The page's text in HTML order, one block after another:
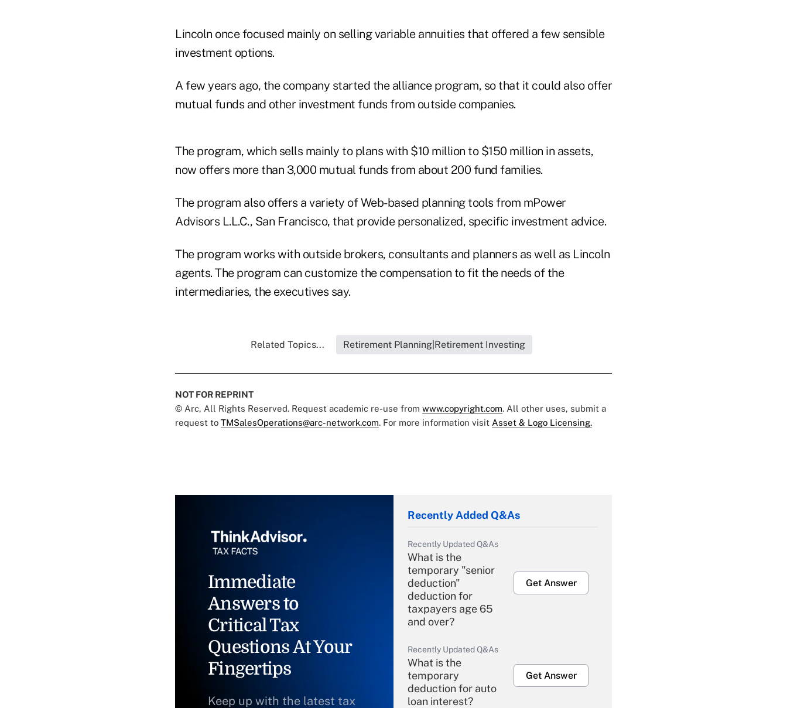
Lincoln once focused mainly on selling variable annuities that offered a few sensible
investment options.
A few years ago, the company started the alliance program, so that it could also offer
mutual funds and other investment funds from outside companies.
The program, which sells mainly to plans with $10 million to $150 million in assets,
now offers more than 3,000 mutual funds from about 200 fund families.
The program also offers a variety of Web-based planning tools from mPower
Advisors L.L.C., San Francisco, that provide personalized, specific investment advice.
The program works with outside brokers, consultants and planners as well as Lincoln
agents. The program can customize the compensation to fit the needs of the
intermediaries, the executives say.
Related Topics... Retirement Planning|Retirement Investing
NOT FOR REPRINT
© Arc, All Rights Reserved. Request academic re-use from www.copyright.com. All other uses, submit a
request to TMSalesOperations@arc-network.com. For more information visit Asset & Logo Licensing.
Immediate
Answers to
Critical Tax
Questions At Your
Fingertips
Keep up with the latest tax
Recently Added Q&As
Recently Updated Q&As
What is the
temporary "senior
deduction"
deduction for
taxpayers age 65
and over?
Get Answer
Recently Updated Q&As
What is the
temporary
deduction for auto
loan interest?
Get Answer